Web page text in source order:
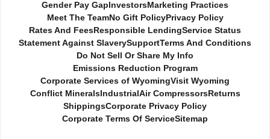
Gender Pay Gap InvestorsMarketing Practices
Meet The TeamNo Gift PolicyPrivacy Policy
Rates And Fees Responsible LendingService Status
Statement Against SlaverySupportTerms And Conditions
Do Not Sell Or Share My Info
Emissions Reduction Program
Corporate Services of WyomingVisit Wyoming
Conflict MineralsIndustrial Air CompressorsReturns
ShippingsCorporate Privacy Policy
Corporate Terms Of ServiceSitemap